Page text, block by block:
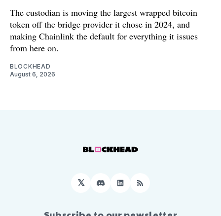
The custodian is moving the largest wrapped bitcoin
token off the bridge provider it chose in 2024, and
making Chainlink the default for everything it issues
from here on.
BLOCKHEAD
August 6, 2026
𝕏 DiscordLinkedIn
RSS